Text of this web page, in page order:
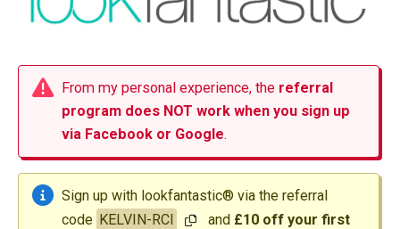
From my personal experience, the referral
program does NOT work when you sign up
via Facebook or Google.
Sign up with lookfantastic® via the referral
code KELVIN-RCI and £10 off your first